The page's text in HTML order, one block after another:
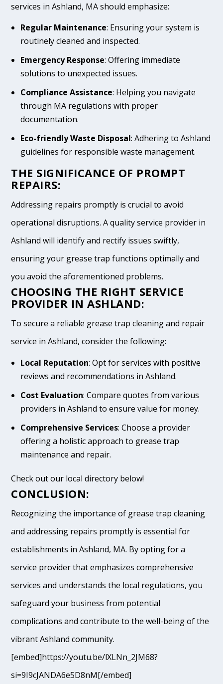
services in Ashland, MA should emphasize:
Regular Maintenance: Ensuring your system is
routinely cleaned and inspected.
Emergency Response: Offering immediate
solutions to unexpected issues.
Compliance Assistance: Helping you navigate
through MA regulations with proper
documentation.
Eco-friendly Waste Disposal: Adhering to Ashland
guidelines for responsible waste management.
THE SIGNIFICANCE OF PROMPT
REPAIRS:
Addressing repairs promptly is crucial to avoid
operational disruptions. A quality service provider in
Ashland will identify and rectify issues swiftly,
ensuring your grease trap functions optimally and
you avoid the aforementioned problems.
CHOOSING THE RIGHT SERVICE
PROVIDER IN ASHLAND:
To secure a reliable grease trap cleaning and repair
service in Ashland, consider the following:
Local Reputation: Opt for services with positive
reviews and recommendations in Ashland.
Cost Evaluation: Compare quotes from various
providers in Ashland to ensure value for money.
Comprehensive Services: Choose a provider
offering a holistic approach to grease trap
maintenance and repair.
Check out our local directory below!
CONCLUSION:
Recognizing the importance of grease trap cleaning
and addressing repairs promptly is essential for
establishments in Ashland, MA. By opting for a
service provider that emphasizes comprehensive
services and understands the local regulations, you
safeguard your business from potential
complications and contribute to the well-being of the
vibrant Ashland community.
[embed]https://youtu.be/lXLNn_2JM68?
si=9I9cJANDA6e5D8nM[/embed]